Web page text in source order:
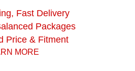
Fast Delivery
Packages
Price & Fitment
MORE